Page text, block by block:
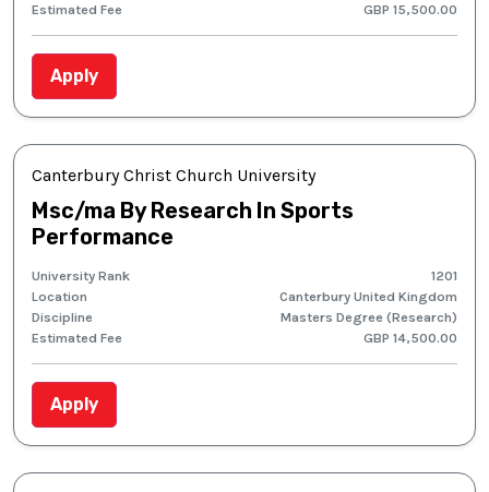
Estimated Fee
GBP 15,500.00
Apply
Canterbury Christ Church University
Msc/ma By Research In Sports
Performance
University Rank
1201
Location
Canterbury United Kingdom
Discipline
Masters Degree (Research)
Estimated Fee
GBP 14,500.00
Apply